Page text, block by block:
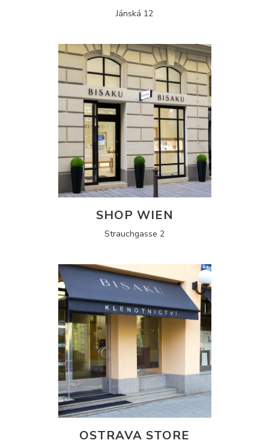
Jánská 12
SHOP WIEN
Strauchgasse 2
OSTRAVA STORE